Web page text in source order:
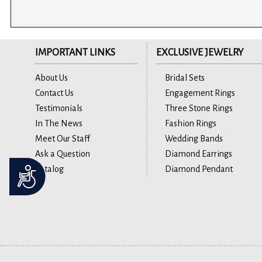
Accessibility
IMPORTANT LINKS
About Us
Contact Us
Testimonials
In The News
Meet Our Staff
Ask a Question
Catalog
EXCLUSIVE JEWELRY
Bridal Sets
Engagement Rings
Three Stone Rings
Fashion Rings
Wedding Bands
Diamond Earrings
Diamond Pendant